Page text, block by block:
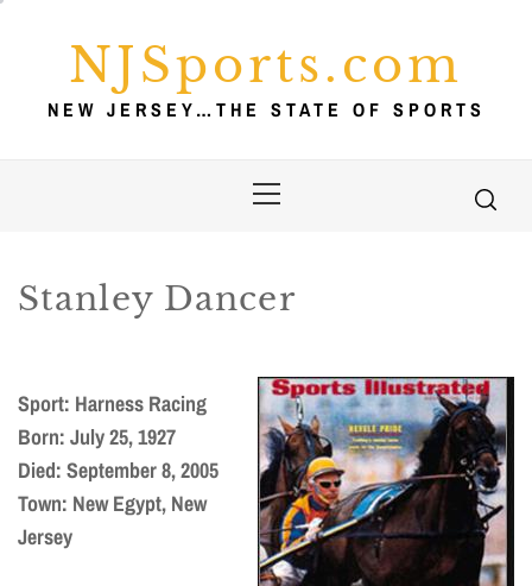
NJSports.com
NEW JERSEY…THE STATE OF SPORTS
Menu
Stanley Dancer
Sport: Harness Racing
Born: July 25, 1927
Died: September 8, 2005
Town: New Egypt, New
Jersey